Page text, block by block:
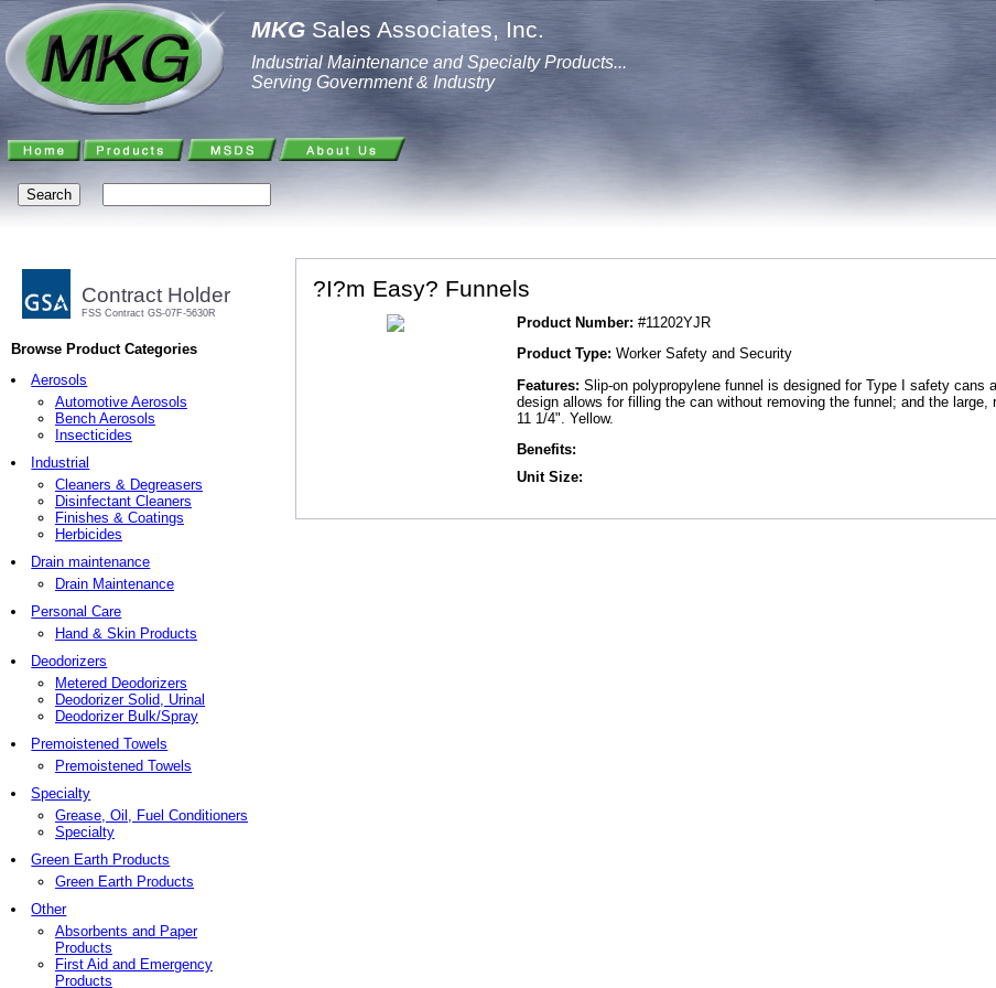
MKG Sales Associates, Inc.
Industrial Maintenance and Specialty Products...
Serving Government & Industry
Contract Holder
FSS Contract GS-07F-5630R
Browse Product Categories
Aerosols
Automotive Aerosols
Bench Aerosols
Insecticides
Industrial
Cleaners & Degreasers
Disinfectant Cleaners
Finishes & Coatings
Herbicides
Drain maintenance
Drain Maintenance
Personal Care
Hand & Skin Products
Deodorizers
Metered Deodorizers
Deodorizer Solid, Urinal
Deodorizer Bulk/Spray
Premoistened Towels
Premoistened Towels
Specialty
Grease, Oil, Fuel Conditioners
Specialty
Green Earth Products
Green Earth Products
Other
Absorbents and Paper
Products
First Aid and Emergency
Products
?I?m Easy? Funnels
Product Number: #11202YJR
Product Type: Worker Safety and Security
Features: Slip-on polypropylene funnel is designed for Type I safety
design allows for filling the can without removing the funnel; and the
11 1/4". Yellow.
Benefits:
Unit Size: